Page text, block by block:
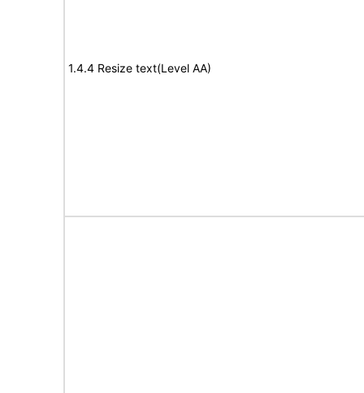
1.4.4 Resize text(Level AA)